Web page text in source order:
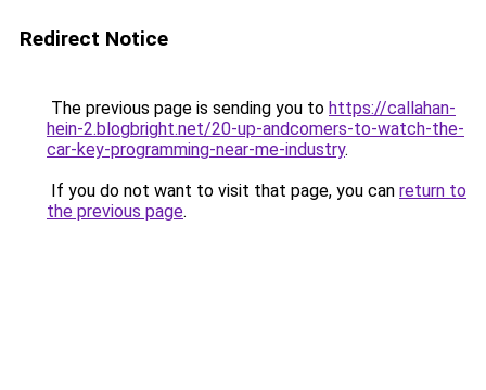
Redirect Notice
The previous page is sending you to https://callahan-
hein-2.blogbright.net/20-up-andcomers-to-watch-the-
car-key-programming-near-me-industry.
If you do not want to visit that page, you can return to
the previous page.